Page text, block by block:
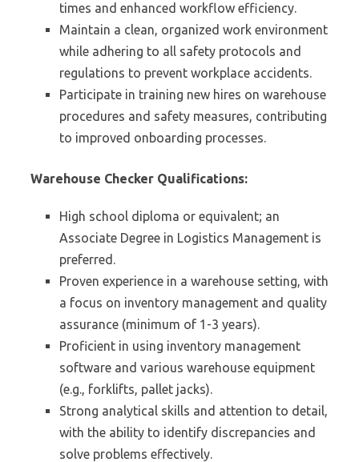
times and enhanced workflow efficiency.
Maintain a clean, organized work environment
while adhering to all safety protocols and
regulations to prevent workplace accidents.
Participate in training new hires on warehouse
procedures and safety measures, contributing
to improved onboarding processes.
Warehouse Checker Qualifications:
High school diploma or equivalent; an
Associate Degree in Logistics Management is
preferred.
Proven experience in a warehouse setting, with
a focus on inventory management and quality
assurance (minimum of 1-3 years).
Proficient in using inventory management
software and various warehouse equipment
(e.g., forklifts, pallet jacks).
Strong analytical skills and attention to detail,
with the ability to identify discrepancies and
solve problems effectively.